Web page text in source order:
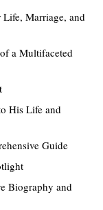
Marriage, and
a Multifaceted
His Life and
Guide
Biography and